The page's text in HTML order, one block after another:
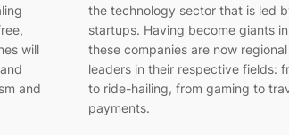
will
and
the technology sector that is led
startups. Having become giants
these companies are now
leaders in their respective fields:
to ride-hailing, from gaming to
payments.